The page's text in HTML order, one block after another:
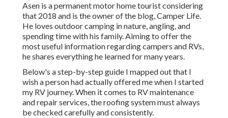
Asen is a permanent motor home tourist considering
that 2018 and is the owner of the blog,Camper Life.
He loves outdoor camping in nature, angling, and
spending time with his family. Aiming to offer the
most useful information regarding campers and RVs,
he shares everything he learned for many years.
Below's a step-by-step guide I mapped out that I
wish a person had actually offered me when I started
my RV journey. When it comes to RV maintenance
and repair services, the roofing system must always
be checked carefully and consistently.